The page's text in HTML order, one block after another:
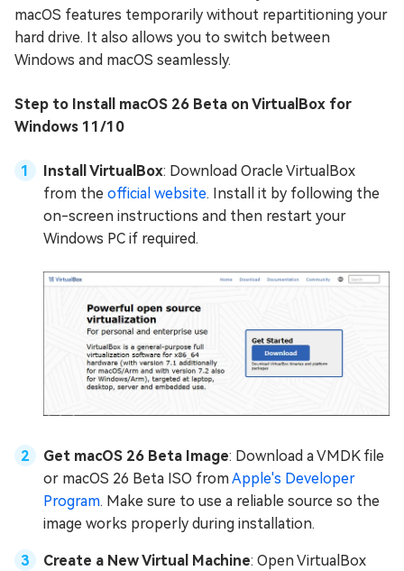
macOS features temporarily without repartitioning your
hard drive. It also allows you to switch between
Windows and macOS seamlessly.
Step to Install macOS 26 Beta on VirtualBox for
Windows 11/10
Install VirtualBox: Download Oracle VirtualBox
from the official website. Install it by following the
on-screen instructions and then restart your
Windows PC if required.
Get macOS 26 Beta Image: Download a VMDK file
or macOS 26 Beta ISO fromApple's Developer
Program. Make sure to use a reliable source so the
image works properly during installation.
Create a New Virtual Machine: Open VirtualBox